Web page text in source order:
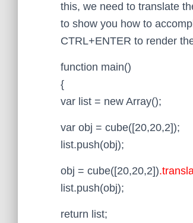
this, we need to translate
to show you how to
CTRL+ENTER to render
function main()
{
var list = new Array();
var obj = cube([20,20,2]);
list.push(obj);
obj = cube([20,20,2])
list.push(obj);
return list;